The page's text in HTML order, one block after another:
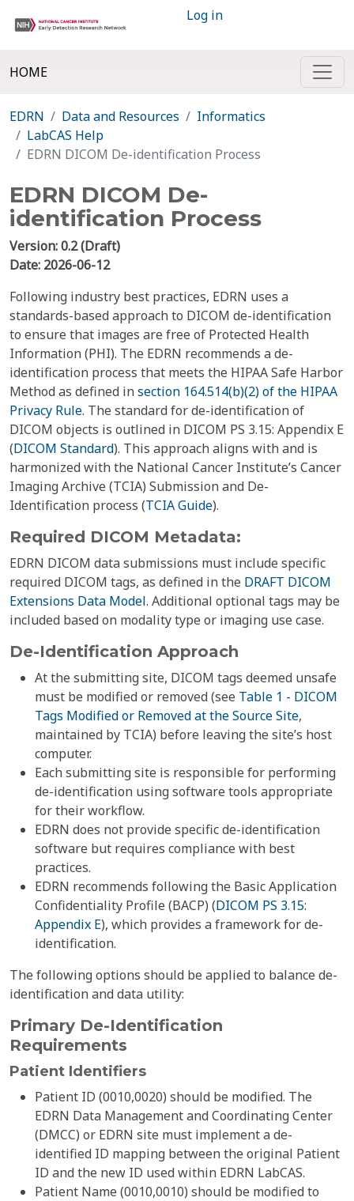
Log in
HOME
EDRN Data and Resources
Informatics
LabCAS Help
EDRN DICOM De-identification Process
EDRN DICOM De-
identification Process
Version: 0.2 (Draft)
Date: 2026-06-12
Following industry best practices, EDRN uses a
standards-based approach to DICOM de-identification
to ensure that images are free of Protected Health
Information (PHI). The EDRN recommends a de-
identification process that meets the HIPAA Safe Harbor
Method as defined insection 164.514(b)(2) of the HIPAA
Privacy Rule. The standard for de-identification of
DICOM objects is outlined in DICOM PS 3.15: Appendix E
(DICOM Standard). This approach aligns with and is
harmonized with the National Cancer Institute’s Cancer
Imaging Archive (TCIA) Submission and De-
Identification process (TCIA Guide).
Required DICOM Metadata:
EDRN DICOM data submissions must include specific
required DICOM tags, as defined in the DRAFT DICOM
Extensions Data Model. Additional optional tags may be
included based on modality type or imaging use case.
De-Identification Approach
At the submitting site, DICOM tags deemed unsafe
must be modified or removed (see Table 1 - DICOM
Tags Modified or Removed at the Source Site,
maintained by TCIA) before leaving the site’s host
computer.
Each submitting site is responsible for performing
de-identification using software tools appropriate
for their workflow.
EDRN does not provide specific de-identification
software but requires compliance with best
practices.
EDRN recommends following the Basic Application
Confidentiality Profile (BACP) (DICOM PS 3.15:
Appendix E), which provides a framework for de-
identification.
The following options should be applied to balance de-
identification and data utility:
Primary De-Identification
Requirements
Patient Identifiers
Patient ID (0010,0020) should be modified. The
EDRN Data Management and Coordinating Center
(DMCC) or EDRN site must implement a de-
identified ID mapping between the original Patient
ID and the new ID used within EDRN LabCAS.
Patient Name (0010,0010) should be modified to